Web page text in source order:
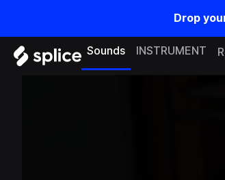
Drop
Sounds INSTRUMENT